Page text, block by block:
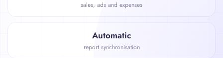
sales, ads and expenses
Automatic
report synchronisation